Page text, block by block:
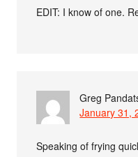
EDIT: I know of one.
Greg
January 31,
Speaking of frying